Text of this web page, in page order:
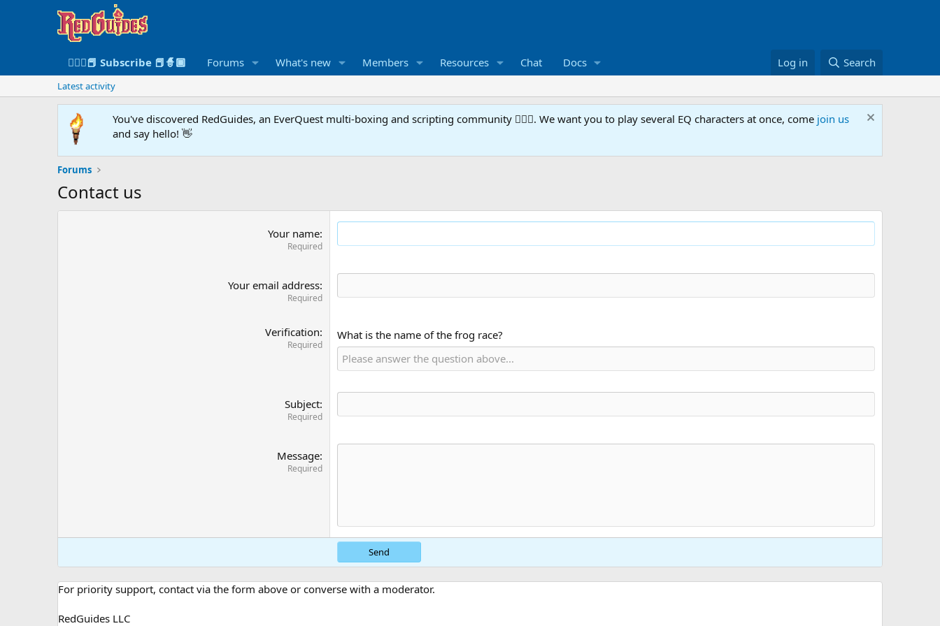
🧙🏻‍♀️📕 Subscribe 📕🧙🏾 Forums What's new Members Resources Chat Docs Log in Search
Latest activity
You've discovered RedGuides, an EverQuest multi-boxing and scripting community 🧙‍♀️⚙️. We want you to play several EQ characters at once, come join us
and say hello! 👋
Forums
Contact us
Your name
Required
Your email address
Required
Verification
Required
What is the name of the frog race?
Subject
Required
Message
Required
Send
For priority support, contact via the form above or converse with a moderator.
RedGuides LLC